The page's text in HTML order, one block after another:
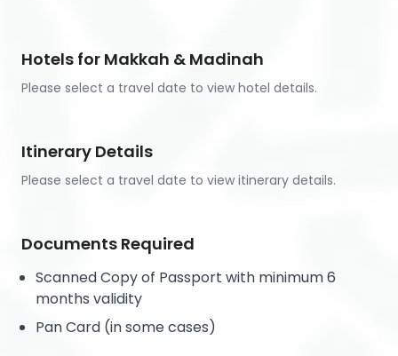
Hotels for Makkah & Madinah
Please select a travel date to view hotel details.
Itinerary Details
Please select a travel date to view itinerary details.
Documents Required
Scanned Copy of Passport with minimum 6
months validity
Pan Card (in some cases)